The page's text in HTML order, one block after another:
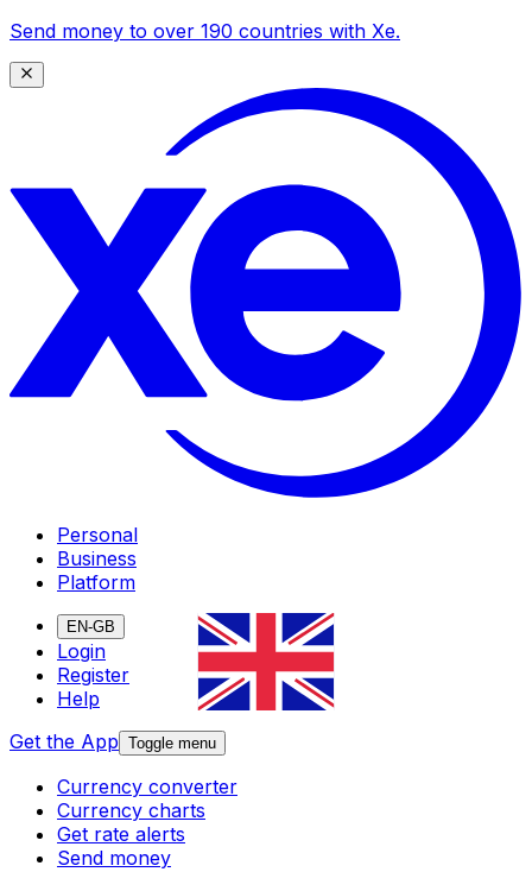
Send money to over 190 countries with Xe.
Personal
Business
Platform
EN-GB
Login
Register
Help
Get the App Toggle menu
Currency converter
Currency charts
Get rate alerts
Send money